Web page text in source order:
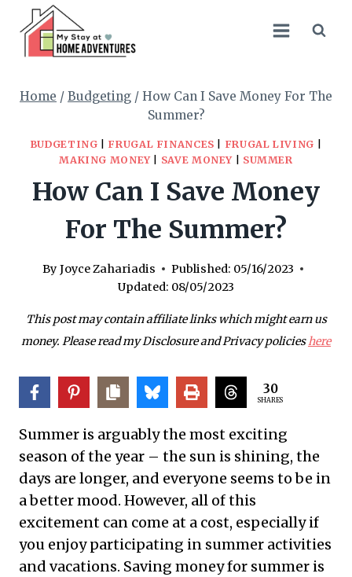
content
Home / Budgeting / How Can I Save Money For The
Summer?
BUDGETING FRUGAL FINANCES FRUGAL LIVING
MAKING MONEY| SAVE MONEY SUMMER
How Can I Save Money
For The Summer?
By Joyce Zahariadis Published: 05/16/2023
Updated: 08/05/2023
This post may contain affiliate links which might earn us
money. Please read my Disclosure and Privacy policieshere
30
SHARES
Summer is arguably the most exciting
season of the year – the sun is shining, the
days are longer, and everyone seems to be in
a better mood. However, all of this
excitement can come at a cost, especially if
you enjoy participating in summer activities
and vacations. Saving money for summer is